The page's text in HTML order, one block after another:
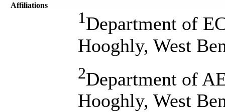
Affiliations
1Department of
Hooghly, West
2Department of
Hooghly, West